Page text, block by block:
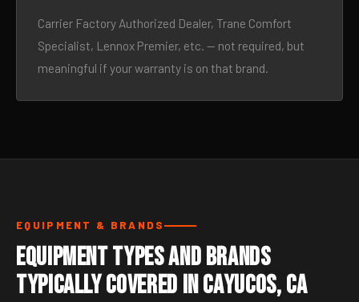
Carrier Factory Authorized Dealer, Trane Comfort
Specialist, Lennox Premier, etc. — not required, but
meaningful if your warranty is on that brand.
EQUIPMENT & BRANDS
Equipment Types and Brands
Typically Covered in Cayucos, CA